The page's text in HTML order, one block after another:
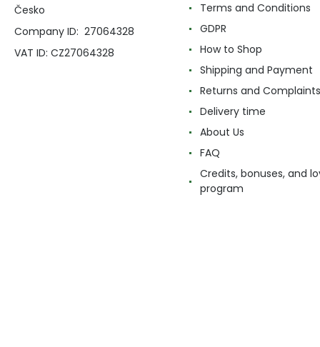
Česko
Company ID: 27064328
VAT ID: CZ27064328
Terms and Conditions
GDPR
How to Shop
Shipping and Payment
Returns and Complaints
Delivery time
About Us
FAQ
Credits, bonuses, and
program